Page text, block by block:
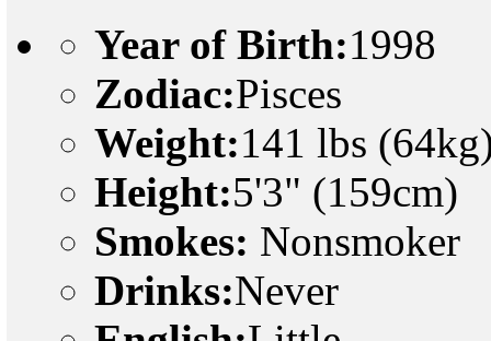
Year of Birth:1998
Zodiac:Pisces
Weight:141 lbs
Height:5'3" (159cm)
Smokes: Nonsmoker
Drinks:Never